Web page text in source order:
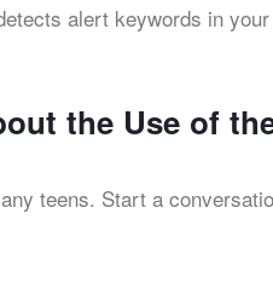
alert keywords in
the Use of
teens. Start a